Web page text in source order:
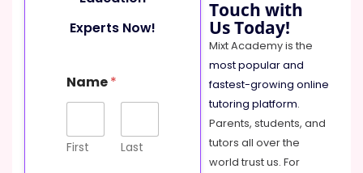
Experts Now!
Name*
First Last
Touch with
Us Today!
Mixt Academy is the
most popular and
fastest-growing online
tutoring platform.
Parents, students, and
tutors all over the
world trust us. For